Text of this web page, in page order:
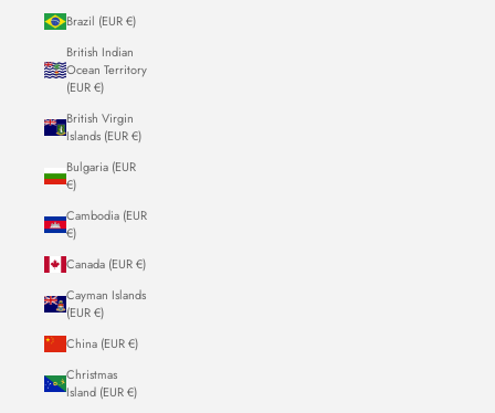
Brazil (EUR €)
British Indian
Ocean Territory
(EUR €)
British Virgin
Islands (EUR €)
Bulgaria (EUR
€)
Cambodia (EUR
€)
Canada (EUR €)
Cayman Islands
(EUR €)
China (EUR €)
Christmas
Island (EUR €)